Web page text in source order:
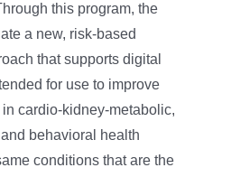
this program, the
a new, risk-based
that supports digital
for use to improve
cardio-kidney-metabolic,
behavioral health
conditions that are the